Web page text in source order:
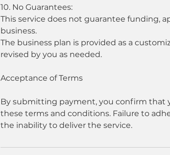
10. No Guarantees:
This service does not guarantee funding,
business.
The business plan is provided as a
revised by you as needed.
Acceptance of Terms
By submitting payment, you confirm that
these terms and conditions. Failure to
the inability to deliver the service.